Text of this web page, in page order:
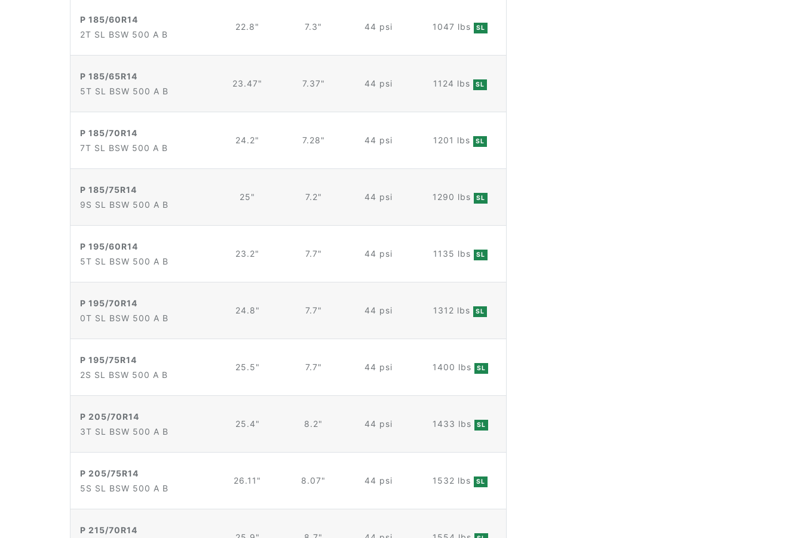
P 185/60R14
2T SL BSW 500 A B
22.8" 7.3" 44 psi 1047 lbs SL
P 185/65R14
5T SL BSW 500 A B
23.47" 7.37" 44 psi 1124 lbs SL
P 185/70R14
7T SL BSW 500 A B
24.2" 7.28" 44 psi 1201 lbs SL
P 185/75R14
9S SL BSW 500 A B
25" 7.2" 44 psi 1290 lbs SL
P 195/60R14
5T SL BSW 500 A B
23.2" 7.7" 44 psi 1135 lbs SL
P 195/70R14
0T SL BSW 500 A B
24.8" 7.7" 44 psi 1312 lbs SL
P 195/75R14
2S SL BSW 500 A B
25.5" 7.7" 44 psi 1400 lbs SL
P 205/70R14
3T SL BSW 500 A B
25.4" 8.2" 44 psi 1433 lbs SL
P 205/75R14
5S SL BSW 500 A B
26.11" 8.07" 44 psi 1532 lbs SL
P 215/70R14